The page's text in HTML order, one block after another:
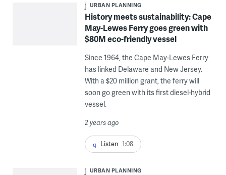
URBAN PLANNING
History meets sustainability: Cape
May-Lewes Ferry goes green with
$80M eco-friendly vessel
Since 1964, the Cape May-Lewes Ferry
has linked Delaware and New Jersey.
With a $20 million grant, the ferry will
soon go green with its first diesel-hybrid
vessel.
2 years ago
Listen 1:08
URBAN PLANNING